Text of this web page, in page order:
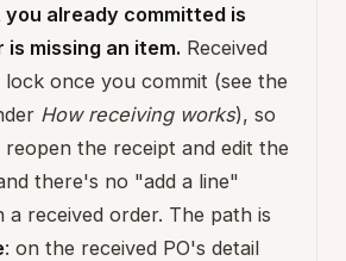
already committed is
is missing an item. Received
lock once you commit (see the
How receiving works), so
the receipt and edit the
there's no "add a line"
a received order. The path is
: on the received PO's detail